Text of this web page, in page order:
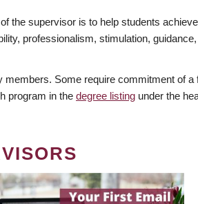
the supervisor is to help students
professionalism, stimulation,
Some require commitment of
program in the degree listing under the